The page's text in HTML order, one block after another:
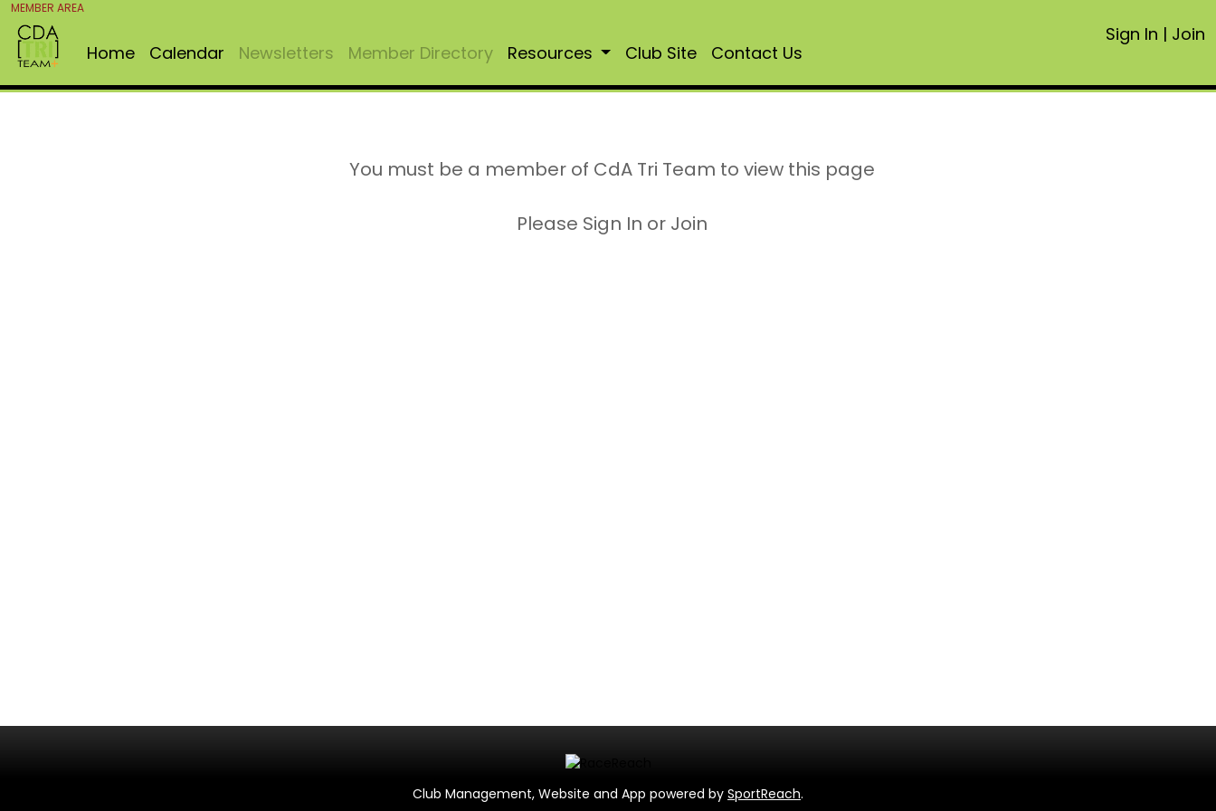
MEMBER AREA
Home Calendar Newsletters Member Directory Resources Club Site Contact Us
Sign In | Join
You must be a member of CdA Tri Team to view this page
Please Sign In or Join
Club Management, Website and App powered by SportReach.